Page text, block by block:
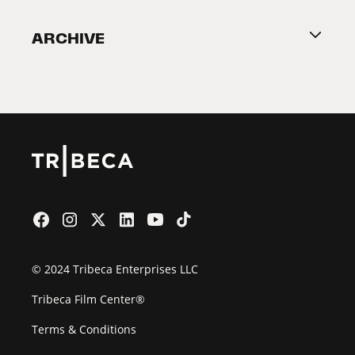
2026 Partners
ARCHIVE
© 2024 Tribeca Enterprises LLC
Tribeca Film Center®
Terms & Conditions